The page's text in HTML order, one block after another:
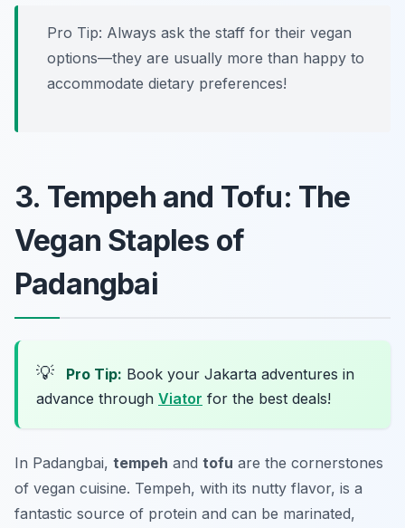
Pro Tip: Always ask the staff for their vegan
options—they are usually more than happy to
accommodate dietary preferences!
3. Tempeh and Tofu: The
Vegan Staples of
Padangbai
💡 Pro Tip: Book your Jakarta adventures in
advance through Viator for the best deals!
In Padangbai, tempeh and tofu are the cornerstones
of vegan cuisine. Tempeh, with its nutty flavor, is a
fantastic source of protein and can be marinated,